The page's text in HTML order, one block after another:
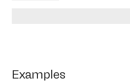
Examples